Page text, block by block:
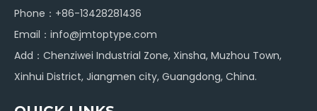
Phone：+86-13428281436
Email： info@jmtoptype.com
Add：Chenziwei Industrial Zone, Xinsha, Muzhou Town,
Xinhui District, Jiangmen city, Guangdong, China.